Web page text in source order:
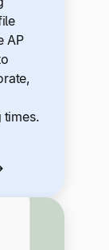
AP
times.